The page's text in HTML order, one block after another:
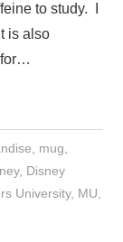
to study. I
is also
for…
mug
, Disney
University, MU